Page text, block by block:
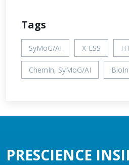
Tags
SyMoG/AI X-ESS
ChemIn, SyMoG/AI BioIn
PRESCIENCE